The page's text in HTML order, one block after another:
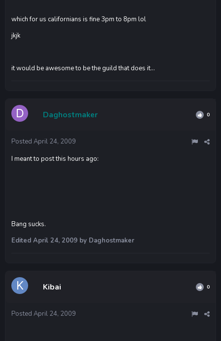
which for us californians is fine 3pm to 8pm lol
jkjk
it would be awesome to be the guild that does it...
Daghostmaker 0
Posted April 24, 2009
I meant to post this hours ago:
Bang sucks.
Edited April 24, 2009 by Daghostmaker
Kibai 0
Posted April 24, 2009